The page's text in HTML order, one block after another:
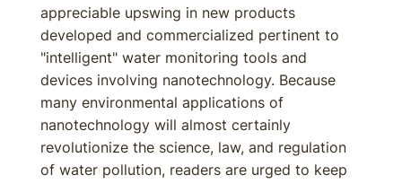
appreciable upswing in new products
developed and commercialized pertinent to
"intelligent" water monitoring tools and
devices involving nanotechnology. Because
many environmental applications of
nanotechnology will almost certainly
revolutionize the science, law, and regulation
of water pollution, readers are urged to keep